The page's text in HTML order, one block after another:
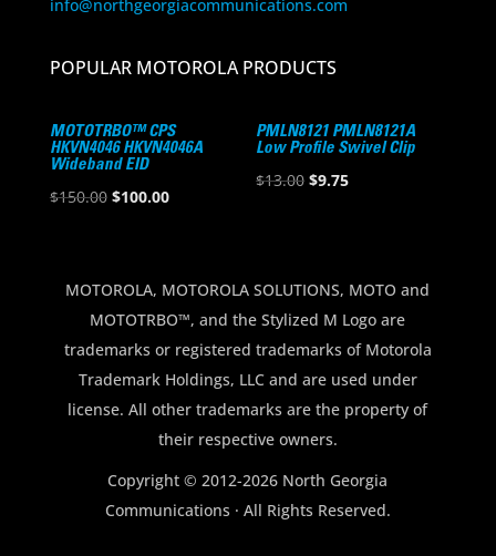
info@northgeorgiacommunications.com
POPULAR MOTOROLA PRODUCTS
MOTOTRBO™ CPS
HKVN4046 HKVN4046A
Wideband EID
$150.00 Original
$150.00.
$100.00Current
$100.00.
PMLN8121 PMLN8121A
Low Profile Swivel Clip
$13.00 Original
$9.75Current
MOTOROLA, MOTOROLA SOLUTIONS, MOTO and
MOTOTRBO™, and the Stylized M Logo are
trademarks or registered trademarks of Motorola
Trademark Holdings, LLC and are used under
license. All other trademarks are the property of
their respective owners.
Copyright © 2012-2026 North Georgia
Communications · All Rights Reserved.